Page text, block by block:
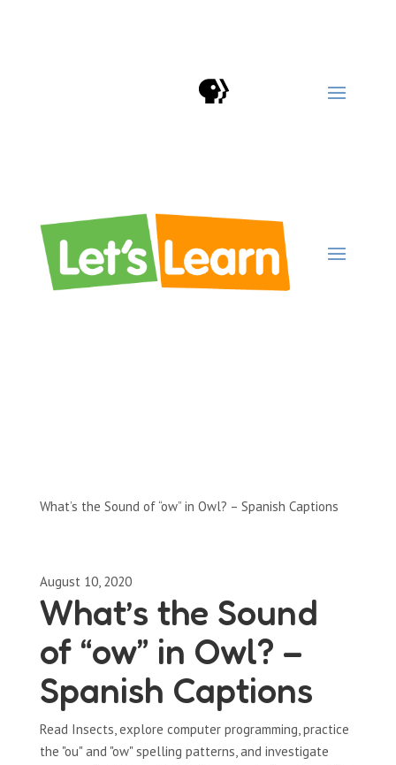
What’s the Sound of “ow” in Owl? – Spanish Captions
August 10, 2020
What’s the Sound
of “ow” in Owl? –
Spanish Captions
Read Insects, explore computer programming, practice
the "ou" and "ow" spelling patterns, and investigate